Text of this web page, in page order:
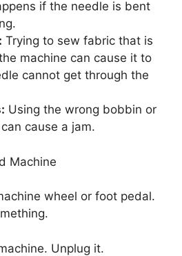
if the needle is bent
Trying to sew fabric that is
machine can cause it to
cannot get through the
Using the wrong bobbin or
cause a jam.
Machine
wheel or foot pedal.
Unplug it.